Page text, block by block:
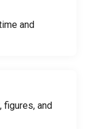
and
figures, and